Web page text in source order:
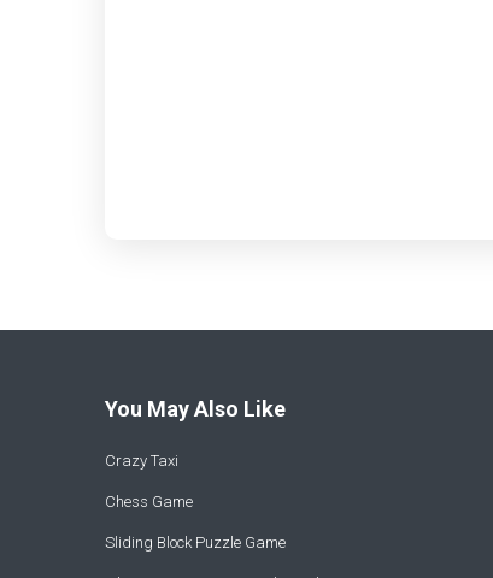
You May Also Like
Crazy Taxi
Chess Game
Sliding Block Puzzle Game